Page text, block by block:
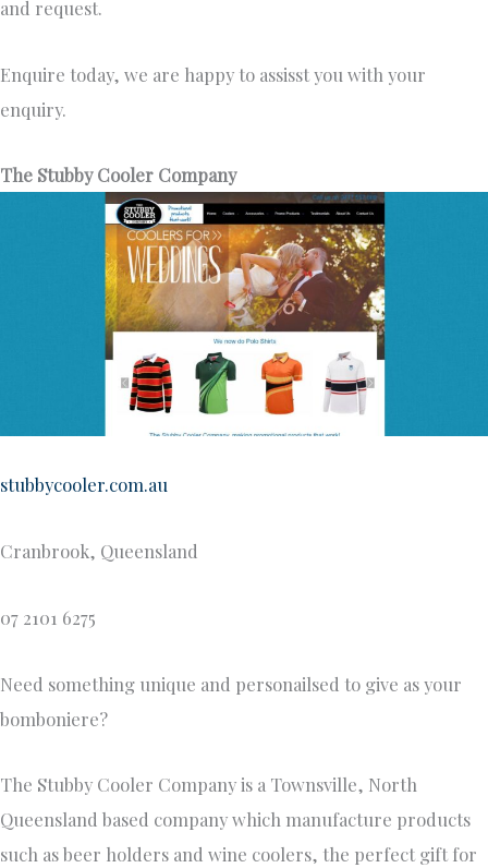
and request.
Enquire today, we are happy to assisst you with your
enquiry.
The Stubby Cooler Company
stubbycooler.com.au
Cranbrook, Queensland
07 2101 6275
Need something unique and personailsed to give as your
bomboniere?
The Stubby Cooler Company is a Townsville, North
Queensland based company which manufacture products
such as beer holders and wine coolers, the perfect gift for